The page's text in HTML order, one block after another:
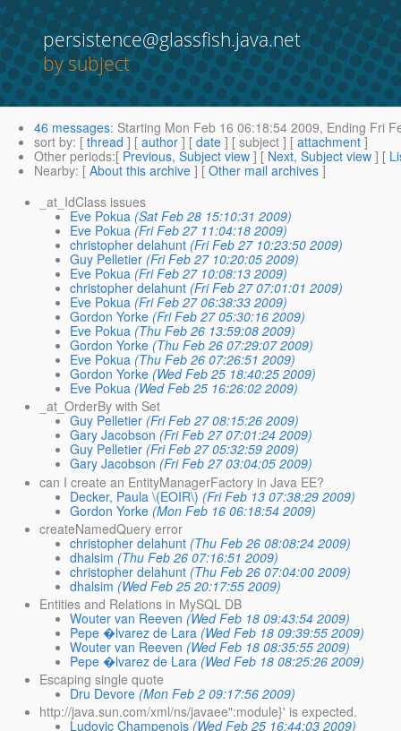
persistence@glassfish.java.net
by subject
46 messages: Starting Mon Feb 16 06:18:54 2009, Ending Fri
sort by: [ thread ] [ author ] [ date ] [ subject ] [ attachment ]
Other periods:[ Previous, Subject view ] [ Next, Subject view ] [
Nearby: [ About this archive ] [ Other mail archives ]
_at_IdClass issues
Eve Pokua (Sat Feb 28 15:10:31 2009)
Eve Pokua (Fri Feb 27 11:04:18 2009)
christopher delahunt (Fri Feb 27 10:23:50 2009)
Guy Pelletier (Fri Feb 27 10:20:05 2009)
Eve Pokua (Fri Feb 27 10:08:13 2009)
christopher delahunt (Fri Feb 27 07:01:01 2009)
Eve Pokua (Fri Feb 27 06:38:33 2009)
Gordon Yorke (Fri Feb 27 05:30:16 2009)
Eve Pokua (Thu Feb 26 13:59:08 2009)
Gordon Yorke (Thu Feb 26 07:29:07 2009)
Eve Pokua (Thu Feb 26 07:26:51 2009)
Gordon Yorke (Wed Feb 25 18:40:25 2009)
Eve Pokua (Wed Feb 25 16:26:02 2009)
_at_OrderBy with Set
Guy Pelletier (Fri Feb 27 08:15:26 2009)
Gary Jacobson (Fri Feb 27 07:01:24 2009)
Guy Pelletier (Fri Feb 27 05:32:59 2009)
Gary Jacobson (Fri Feb 27 03:04:05 2009)
can I create an EntityManagerFactory in Java EE?
Decker, Paula \(EOIR\) (Fri Feb 13 07:38:29 2009)
Gordon Yorke (Mon Feb 16 06:18:54 2009)
createNamedQuery error
christopher delahunt (Thu Feb 26 08:08:24 2009)
dhalsim (Thu Feb 26 07:16:51 2009)
christopher delahunt (Thu Feb 26 07:04:00 2009)
dhalsim (Wed Feb 25 20:17:55 2009)
Entities and Relations in MySQL DB
Wouter van Reeven (Wed Feb 18 09:43:54 2009)
Pepe �lvarez de Lara (Wed Feb 18 09:39:55 2009)
Wouter van Reeven (Wed Feb 18 08:35:55 2009)
Pepe �lvarez de Lara (Wed Feb 18 08:25:26 2009)
Escaping single quote
Dru Devore (Mon Feb 2 09:17:56 2009)
http://java.sun.com/xml/ns/javaee":module}' is expected.
Ludovic Champenois (Wed Feb 25 16:44:03 2009)